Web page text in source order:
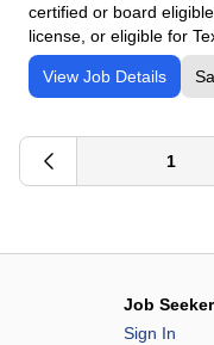
certified or board
license, or eligible for
View Job Details
1
Job
Sign In